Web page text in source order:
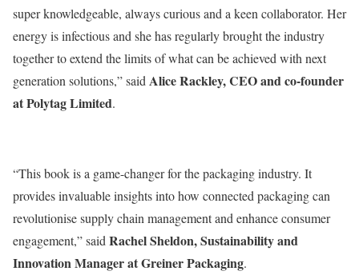
super knowledgeable, always curious and a keen collaborator. Her
energy is infectious and she has regularly brought the industry
together to extend the limits of what can be achieved with next
generation solutions,” said Alice Rackley, CEO and co-founder
at Polytag Limited.
“This book is a game-changer for the packaging industry. It
provides invaluable insights into how connected packaging can
revolutionise supply chain management and enhance consumer
engagement,” said Rachel Sheldon, Sustainability and
Innovation Manager at Greiner Packaging.